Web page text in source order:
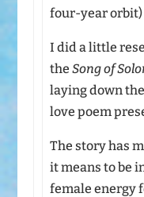
four-year orbit)
I did a little
theSong of
laying down
love poem
The story has
it means to be
female energy